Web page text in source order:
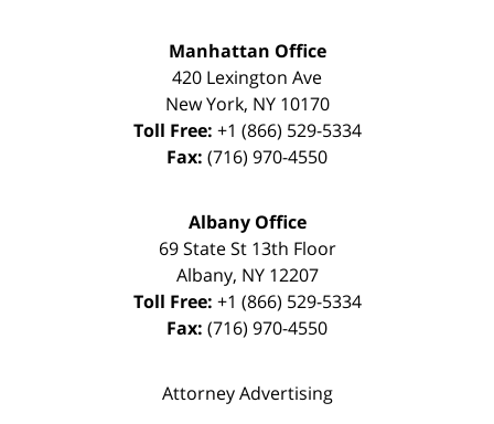
Manhattan Office
420 Lexington Ave
New York, NY 10170
Toll Free: +1 (866) 529-5334
Fax: (716) 970-4550
Albany Office
69 State St 13th Floor
Albany, NY 12207
Toll Free: +1 (866) 529-5334
Fax: (716) 970-4550
Attorney Advertising